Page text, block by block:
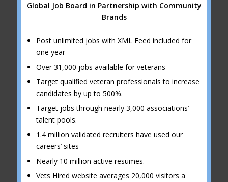
Global Job Board in Partnership with Community
Brands
Post unlimited jobs with XML Feed included for
one year
Over 31,000 jobs available for veterans
Target qualified veteran professionals to increase
candidates by up to 500%.
Target jobs through nearly 3,000 associations’
talent pools.
1.4 million validated recruiters have used our
careers’ sites
Nearly 10 million active resumes.
Vets Hired website averages 20,000 visitors a